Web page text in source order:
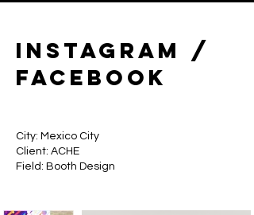
instagram /
facebook
City: Mexico City
Client: ACHE
Field: Booth Design